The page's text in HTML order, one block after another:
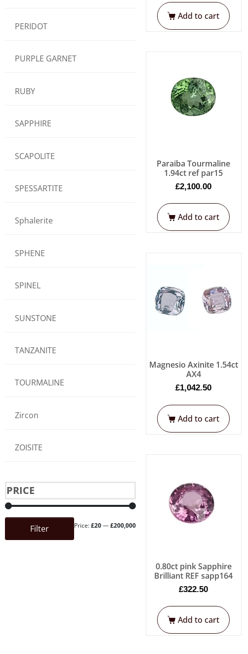
PERIDOT
PURPLE GARNET
RUBY
SAPPHIRE
SCAPOLITE
SPESSARTITE
Sphalerite
SPHENE
SPINEL
SUNSTONE
TANZANITE
TOURMALINE
Zircon
ZOISITE
PRICE
Filter Price:£20—£200,000
Add to cart
Paraiba Tourmaline
1.94ct ref par15
£2,100.00
Add to cart
Magnesio Axinite 1.54ct
AX4
£1,042.50
Add to cart
0.80ct pink Sapphire
Brilliant REF sapp164
£322.50
Add to cart